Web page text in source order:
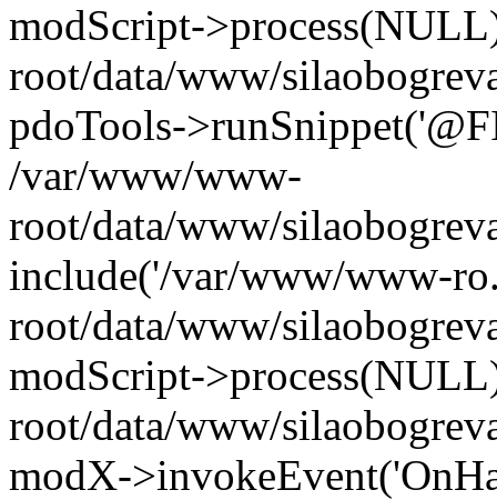
modScript-
root/data/www/
pdoTools-
/var/www/www-
root/data/www/
include('/var/www/www-
root/data/www/
modScript-
root/data/www/
modX-